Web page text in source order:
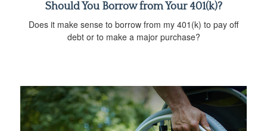
Should You Borrow from Your 401(k)?
Does it make sense to borrow from my 401(k) to pay off
debt or to make a major purchase?